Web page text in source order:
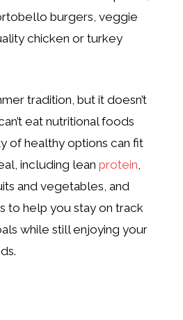
burgers, veggie
chicken or turkey
tradition, but it doesn’t
eat nutritional foods
of healthy options can fit
including leanprotein,
and vegetables, and
to help you stay on track
while still enjoying your